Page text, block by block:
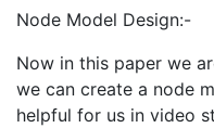
Node Model Design:-
Now in this paper we
we can create a node
helpful for us in video